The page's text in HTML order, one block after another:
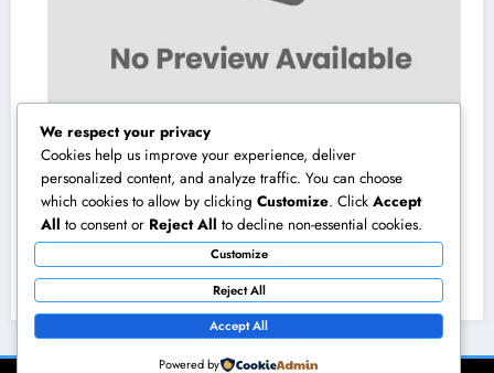
Homecare and Hospice in Central Texas:
Compassionate Treatment That Takes
Convenience Home
August 8, 2026 admin
We respect your privacy
Cookies help us improve your experience, deliver
personalized content, and analyze traffic. You can choose
which cookies to allow by clicking Customize. Click Accept
All to consent or Reject All to decline non-essential cookies.
Customize
Reject All
Accept All
Powered by